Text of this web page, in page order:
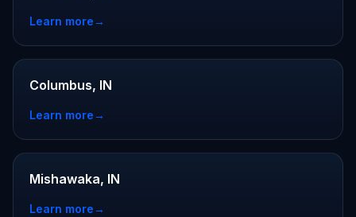
Learn more→
Columbus, IN
Learn more→
Mishawaka, IN
Learn more→